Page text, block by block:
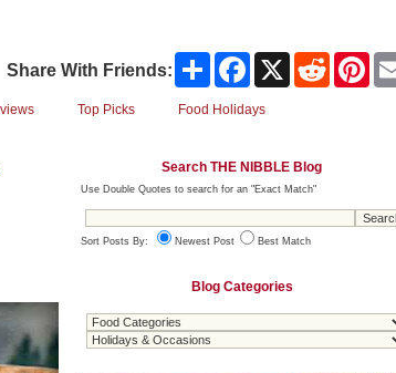
Share With Friends: Share Facebook Reddit
Top Picks Food Holidays
Search THE NIBBLE Blog
Use Double Quotes to search for an "Exact Match"
Sort Posts By: Newest Post Best Match
Blog Categories